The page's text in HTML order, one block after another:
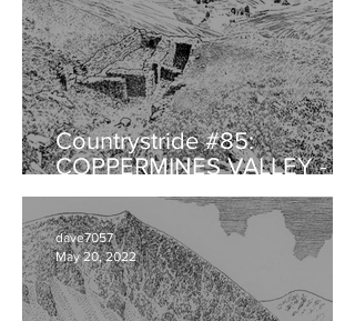
Countrystride #85:
COPPERMINES VALLEY -
Landscape legacy of
audacious ambition
dave7057
May 20, 2022